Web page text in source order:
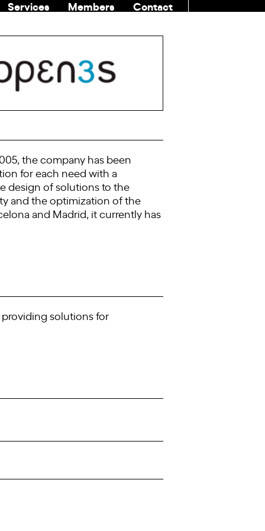
Services Members
Contact
the company has been
for each need with a
design of solutions to the
and the optimization of the
and Madrid, it currently has
solutions for